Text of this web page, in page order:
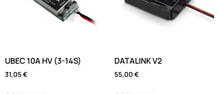
UBEC 10A HV (3-14S)
31,05€
DATALINK V2
55,00 €